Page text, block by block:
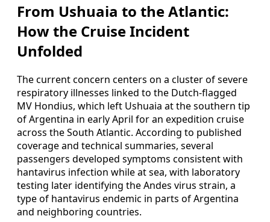
From Ushuaia to the Atlantic:
How the Cruise Incident
Unfolded
The current concern centers on a cluster of severe
respiratory illnesses linked to the Dutch-flagged
MV Hondius, which left Ushuaia at the southern tip
of Argentina in early April for an expedition cruise
across the South Atlantic. According to published
coverage and technical summaries, several
passengers developed symptoms consistent with
hantavirus infection while at sea, with laboratory
testing later identifying the Andes virus strain, a
type of hantavirus endemic in parts of Argentina
and neighboring countries.